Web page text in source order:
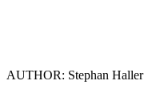
AUTHOR: Stephan Haller